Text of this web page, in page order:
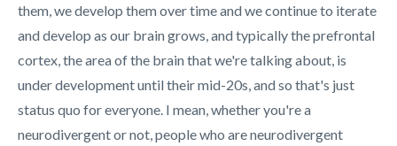
them, we develop them over time and we continue to iterate
and develop as our brain grows, and typically the prefrontal
cortex, the area of the brain that we're talking about, is
under development until their mid-20s, and so that's just
status quo for everyone. I mean, whether you're a
neurodivergent or not, people who are neurodivergent